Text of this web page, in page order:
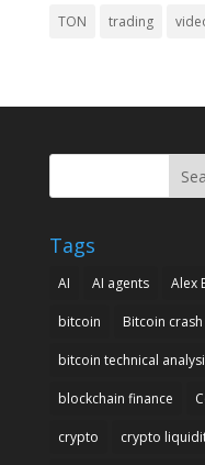
TON trading
Tags
AI AI agents Alex
bitcoin Bitcoin crash
bitcoin technical
blockchain finance
crypto crypto